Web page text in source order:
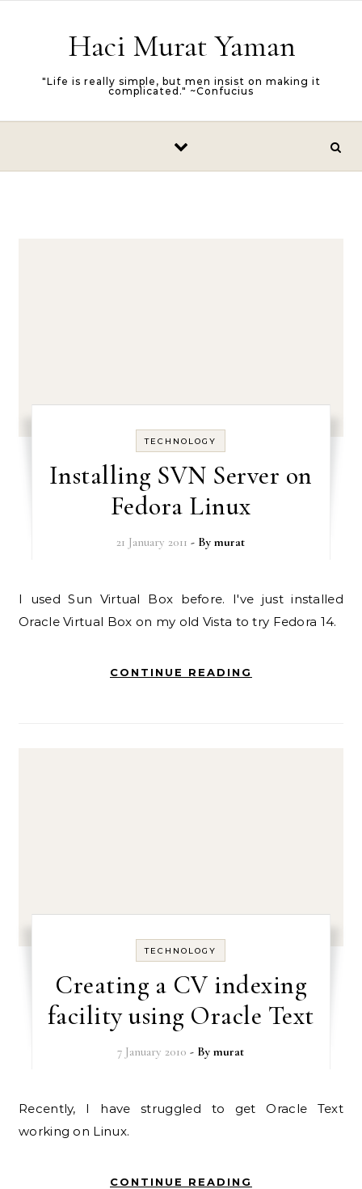
Haci Murat Yaman
"Life is really simple, but men insist on making it
complicated." ~Confucius
TECHNOLOGY
Installing SVN Server on
Fedora Linux
21 January 2011 - Bymurat
I used Sun Virtual Box before. I've just installed
Oracle Virtual Box on my old Vista to try Fedora 14.
CONTINUE READING
TECHNOLOGY
Creating a CV indexing
facility using Oracle Text
7 January 2010 - Bymurat
Recently, I have struggled to get Oracle Text
working on Linux.
CONTINUE READING